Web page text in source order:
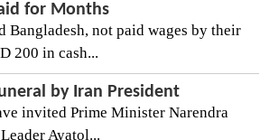
for Months
not paid wages by their
200 in cash...
by Iran President
invited Prime Minister Narendra
Ayatol...